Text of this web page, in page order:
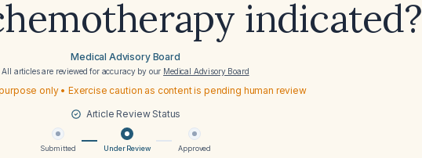
indicated?
Medical Advisory Board
All articles are reviewed for accuracy by our Medical Advisory Board
only • Exercise caution as content is pending human review
Article Review Status
Submitted Under Review Approved